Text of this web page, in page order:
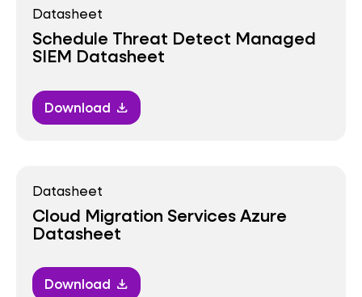
Datasheet
Schedule Threat Detect Managed
SIEM Datasheet
Download download
Datasheet
Cloud Migration Services Azure
Datasheet
Download download